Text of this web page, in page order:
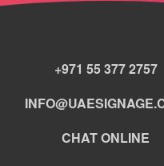
+971 55 377 2757
CHAT ONLINE